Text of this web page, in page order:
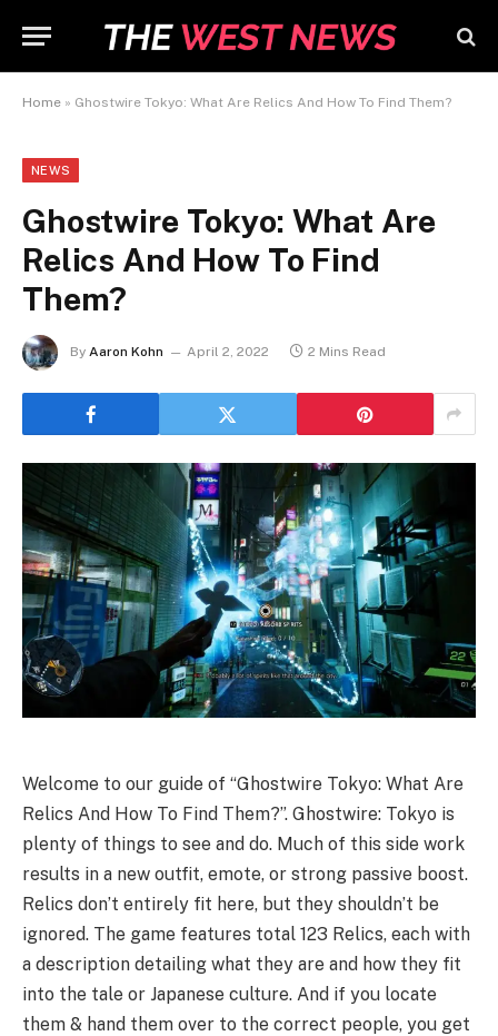
Home » Ghostwire Tokyo: What Are Relics And How To Find Them?
NEWS
Ghostwire Tokyo: What Are
Relics And How To Find
Them?
By Aaron Kohn April 2, 2022 2 Mins Read
Welcome to our guide of “Ghostwire Tokyo: What Are
Relics And How To Find Them?”. Ghostwire: Tokyo is
plenty of things to see and do. Much of this side work
results in a new outfit, emote, or strong passive boost.
Relics don’t entirely fit here, but they shouldn’t be
ignored. The game features total 123 Relics, each with
a description detailing what they are and how they fit
into the tale or Japanese culture. And if you locate
them & hand them over to the correct people, you get